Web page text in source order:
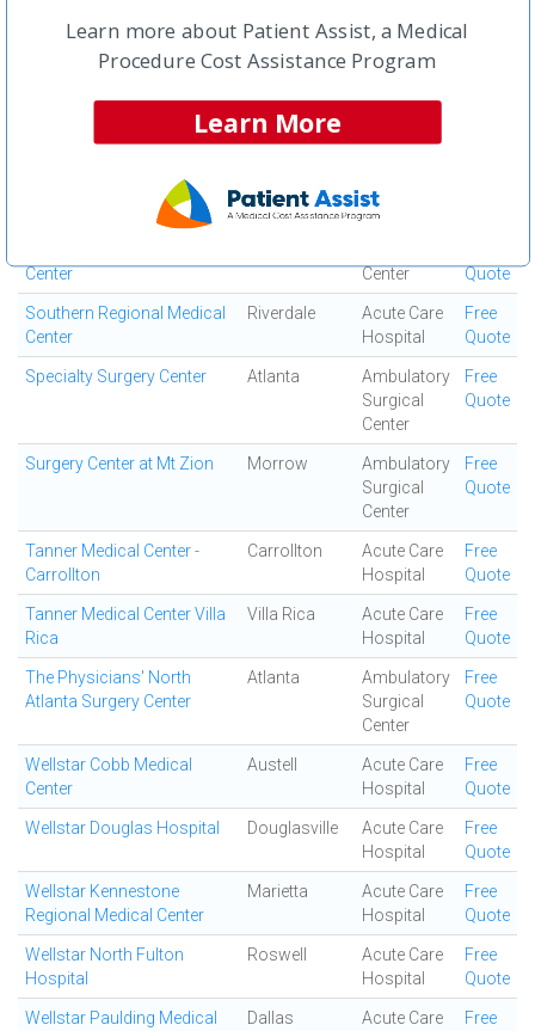
Surgical
Center
Quote
Roswell Surgery Center Roswell
Ambulatory
Center
Saint Joseph's Hospital of
Atlanta
Hospital
Center
Center
Quote
Southern Regional Medical
Center
Riverdale
Acute Care
Hospital
Free
Quote
Specialty Surgery Center Atlanta
Ambulatory
Surgical
Center
Free
Quote
Surgery Center at Mt Zion Morrow
Ambulatory
Surgical
Center
Free
Quote
Tanner Medical Center -
Carrollton
Carrollton
Acute Care
Hospital
Free
Quote
Tanner Medical Center Villa
Rica
Villa Rica
Acute Care
Hospital
Free
Quote
The Physicians' North
Atlanta Surgery Center
Atlanta
Ambulatory
Surgical
Center
Free
Quote
Wellstar Cobb Medical
Center
Austell
Acute Care
Hospital
Free
Quote
Wellstar Douglas Hospital Douglasville
Acute Care
Hospital
Free
Quote
Wellstar Kennestone
Regional Medical Center
Marietta
Acute Care
Hospital
Free
Quote
Wellstar North Fulton
Hospital
Roswell
Acute Care
Hospital
Free
Quote
Wellstar Paulding Medical
Dallas
Acute Care
Free
Learn more about Patient Assist, a Medical
Procedure Cost Assistance Program
Learn More